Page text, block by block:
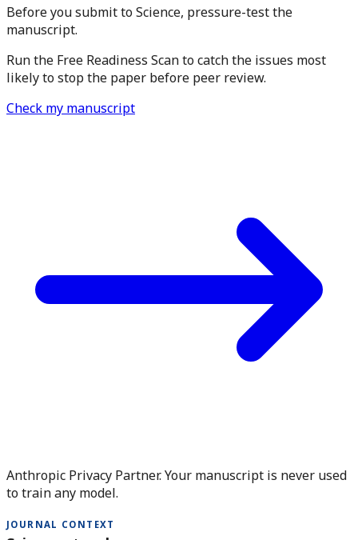
Before you submit to Science, pressure-test the
manuscript.
Run the Free Readiness Scan to catch the issues most
likely to stop the paper before peer review.
Check my manuscript
Anthropic Privacy Partner. Your manuscript is never used
to train any model.
JOURNAL CONTEXT